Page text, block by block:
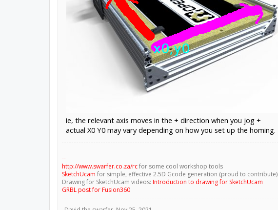
ie, the relevant axis moves in the + direction when you jog +
actual X0 Y0 may vary depending on how you set up the homing.
--
http://www.swarfer.co.za/rcfor some cool workshop tools
SketchUcam for simple, effective 2.5D Gcode generation (proud to contribute)
Drawing for SketchUcam videos: Introduction to drawing for SketchUcam
GRBL post for Fusion360